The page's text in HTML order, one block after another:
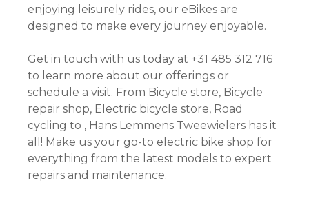
enjoying leisurely rides, our eBikes are
designed to make every journey enjoyable.
Get in touch with us today at +31 485 312 716
to learn more about our offerings or
schedule a visit. From Bicycle store, Bicycle
repair shop, Electric bicycle store, Road
cycling to , Hans Lemmens Tweewielers has it
all! Make us your go-to electric bike shop for
everything from the latest models to expert
repairs and maintenance.